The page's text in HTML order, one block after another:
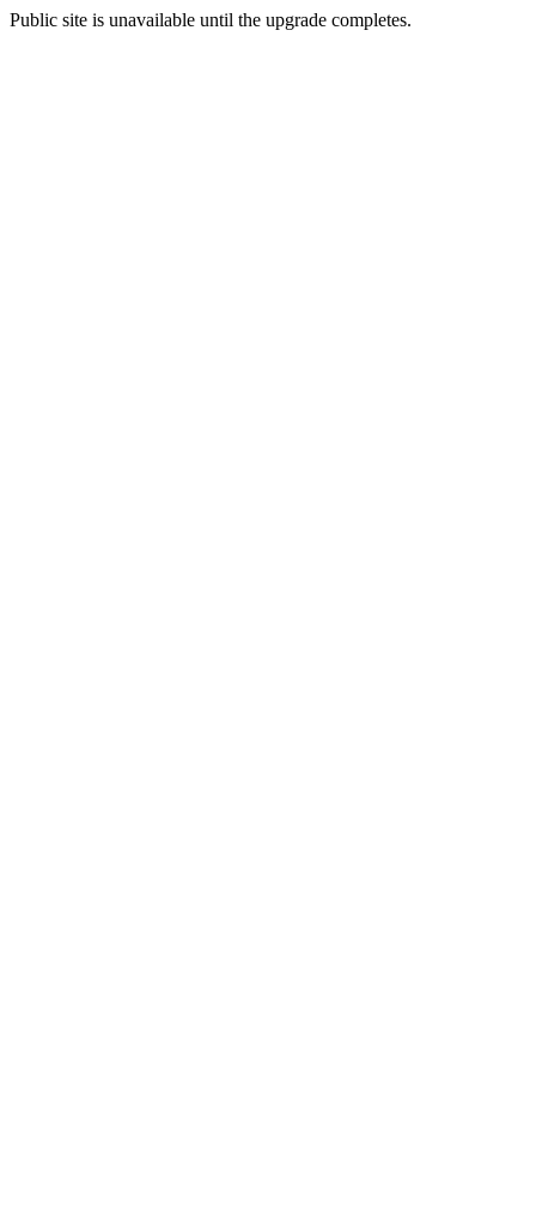
Public site is unavailable until the upgrade completes.